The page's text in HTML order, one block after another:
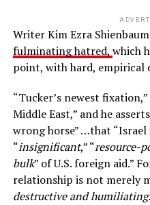
Writer Kim Ezra Shienbaum
fulminating hatred, which
point, with hard, empirical
“Tucker’s newest
Middle East,” and he
wrong horse” …that
“insignificant,” “resource-
bulk” of U.S. foreign aid.”
relationship is not merely
destructive and humiliating.